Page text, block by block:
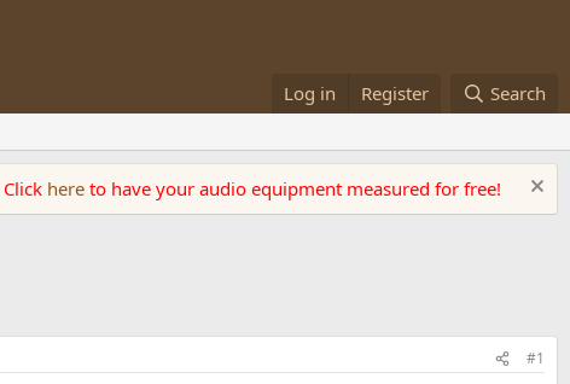
Log in Register Search
Click here to have your audio equipment measured for free!
#1